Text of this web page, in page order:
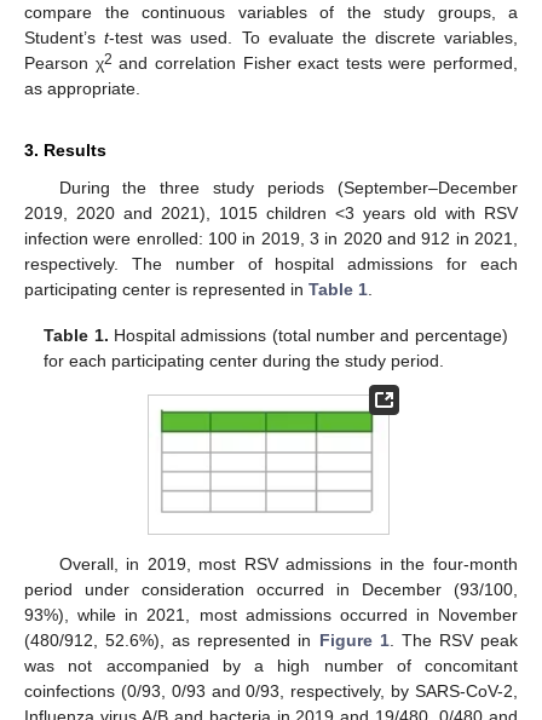
compare the continuous variables of the study groups, a
Student’st-test was used. To evaluate the discrete variables,
Pearson χ2 and correlation Fisher exact tests were performed,
as appropriate.
3. Results
During the three study periods (September–December
2019, 2020 and 2021), 1015 children <3 years old with RSV
infection were enrolled: 100 in 2019, 3 in 2020 and 912 in 2021,
respectively. The number of hospital admissions for each
participating center is represented in Table 1
Table 1. Hospital admissions (total number and percentage)
for each participating center during the study period.
Overall, in 2019, most RSV admissions in the four-month
period under consideration occurred in December (93/100,
93%), while in 2021, most admissions occurred in November
(480/912, 52.6%), as represented in Figure 1. The RSV peak
was not accompanied by a high number of concomitant
coinfections (0/93, 0/93 and 0/93, respectively, by SARS-CoV-2,